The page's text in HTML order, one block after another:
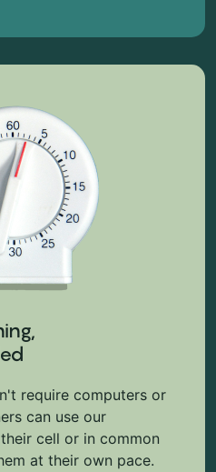
require computers or
can use our
cell or in common
at their own pace.